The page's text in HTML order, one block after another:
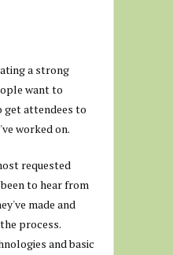
a strong
want to
attendees to
worked on.
requested
to hear from
made and
process.
and basic